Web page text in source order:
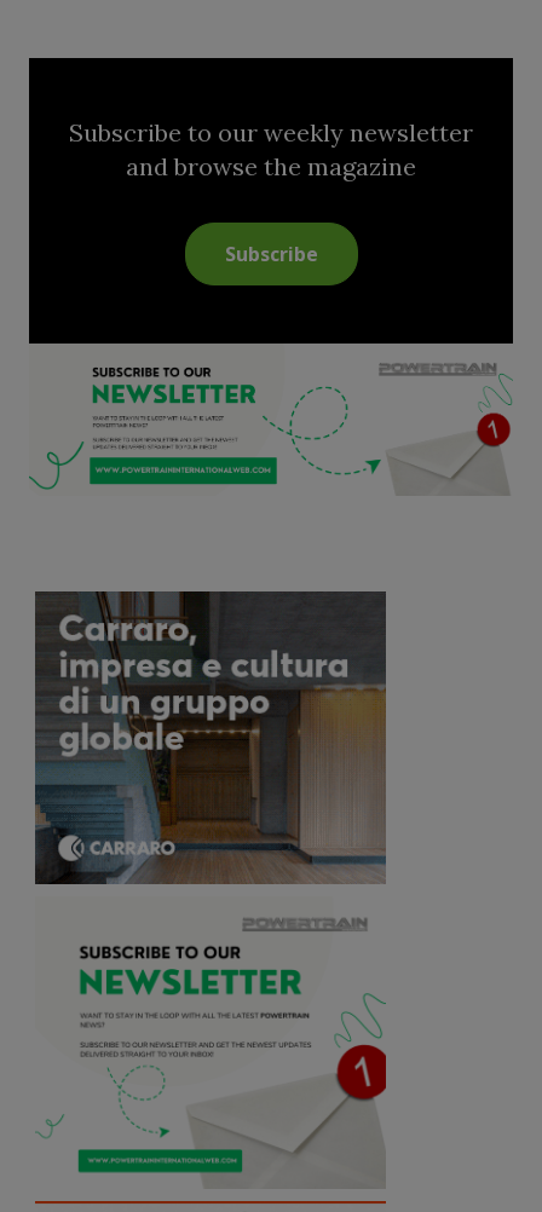
Subscribe to our weekly newsletter
and browse the magazine
Subscribe